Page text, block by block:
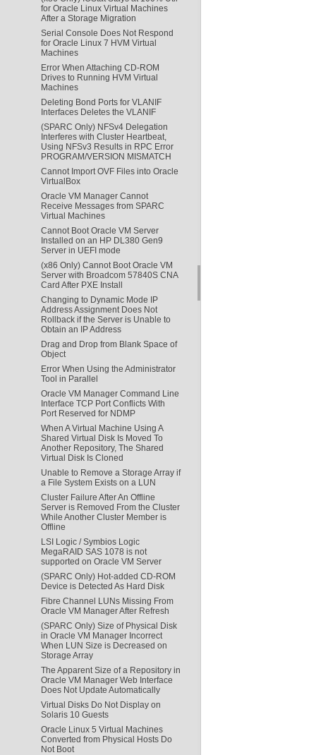
for Oracle Linux Virtual Machines
After a Storage Migration
Serial Console Does Not Respond
for Oracle Linux 7 HVM Virtual
Machines
Error When Attaching CD-ROM
Drives to Running HVM Virtual
Machines
Deleting Bond Ports for VLANIF
Interfaces Deletes the VLANIF
(SPARC Only) NFSv4 Delegation
Interferes with Cluster Heartbeat,
Using NFSv3 Results in RPC Error
PROGRAM/VERSION MISMATCH
Cannot Import OVF Files into Oracle
VirtualBox
Oracle VM Manager Cannot
Receive Messages from SPARC
Virtual Machines
Cannot Boot Oracle VM Server
Installed on an HP DL380 Gen9
Server in UEFI mode
(x86 Only) Cannot Boot Oracle VM
Server with Broadcom 57840S CNA
Card After PXE Install
Changing to Dynamic Mode IP
Address Assignment Does Not
Rollback if the Server is Unable to
Obtain an IP Address
Drag and Drop from Blank Space of
Object
Error When Using the Administrator
Tool in Parallel
Oracle VM Manager Command Line
Interface TCP Port Conflicts With
Port Reserved for NDMP
When A Virtual Machine Using A
Shared Virtual Disk Is Moved To
Another Repository, The Shared
Virtual Disk Is Cloned
Unable to Remove a Storage Array if
a File System Exists on a LUN
Cluster Failure After An Offline
Server is Removed From the Cluster
While Another Cluster Member is
Offline
LSI Logic / Symbios Logic
MegaRAID SAS 1078 is not
supported on Oracle VM Server
(SPARC Only) Hot-added CD-ROM
Device is Detected As Hard Disk
Fibre Channel LUNs Missing From
Oracle VM Manager After Refresh
(SPARC Only) Size of Physical Disk
in Oracle VM Manager Incorrect
When LUN Size is Decreased on
Storage Array
The Apparent Size of a Repository in
Oracle VM Manager Web Interface
Does Not Update Automatically
Virtual Disks Do Not Display on
Solaris 10 Guests
Oracle Linux 5 Virtual Machines
Converted from Physical Hosts Do
Not Boot